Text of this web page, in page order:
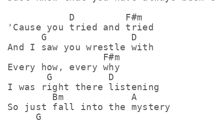
           D         F#m
'Cause you tried and tried
      G               D
And I saw you wrestle with
                 F#m
Every how, every why
       G          D
I was right there listening
        Bm            A
So just fall into the mystery
     G